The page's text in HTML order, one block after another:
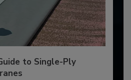
to Single-Ply